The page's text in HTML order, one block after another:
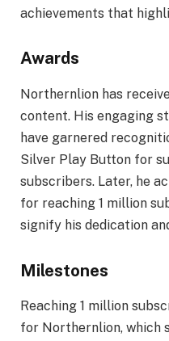
achievements that
Awards
Northernlion has
content. His engaging
have garnered
Silver Play Button for
subscribers. Later, he
for reaching 1 million
signify his dedication
Milestones
Reaching 1 million
for Northernlion, which